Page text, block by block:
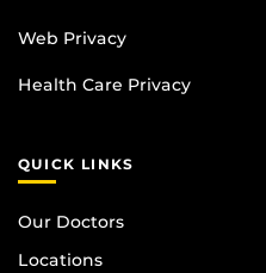
Web Privacy
Health Care Privacy
QUICK LINKS
Our Doctors
Locations